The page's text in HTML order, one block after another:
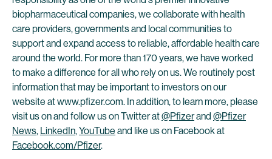
biopharmaceutical companies, we collaborate with health
care providers, governments and local communities to
support and expand access to reliable, affordable health care
around the world. For more than 170 years, we have worked
to make a difference for all who rely on us. We routinely post
information that may be important to investors on our
website at www.pfizer.com. In addition, to learn more, please
visit us on and follow us on Twitter at@Pfizerand @Pfizer
News, LinkedIn,YouTube and like us on Facebook at
Facebook.com/Pfizer.